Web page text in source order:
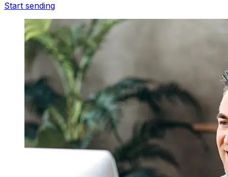
Start sending